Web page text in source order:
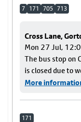
7 171 705 713
Cross Lane,
Mon 27 Jul,
The bus stop on
is closed due to
More
171